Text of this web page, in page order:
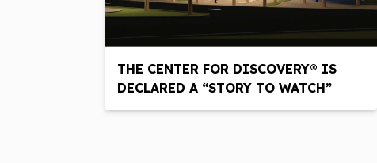
THE CENTER FOR DISCOVERY® IS
DECLARED A “STORY TO WATCH”